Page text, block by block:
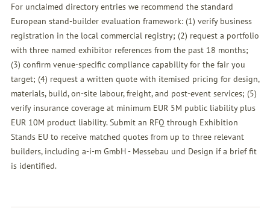
For unclaimed directory entries we recommend the standard
European stand-builder evaluation framework: (1) verify business
registration in the local commercial registry; (2) request a portfolio
with three named exhibitor references from the past 18 months;
(3) confirm venue-specific compliance capability for the fair you
target; (4) request a written quote with itemised pricing for design,
materials, build, on-site labour, freight, and post-event services; (5)
verify insurance coverage at minimum EUR 5M public liability plus
EUR 10M product liability. Submit an RFQ through Exhibition
Stands EU to receive matched quotes from up to three relevant
builders, including a-i-m GmbH - Messebau und Design if a brief fit
is identified.